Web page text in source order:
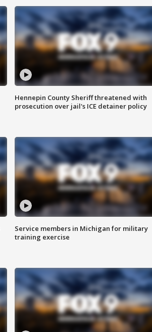
Hennepin County Sheriff threatened with
prosecution over jail's ICE detainer policy
Service members in Michigan for military
training exercise